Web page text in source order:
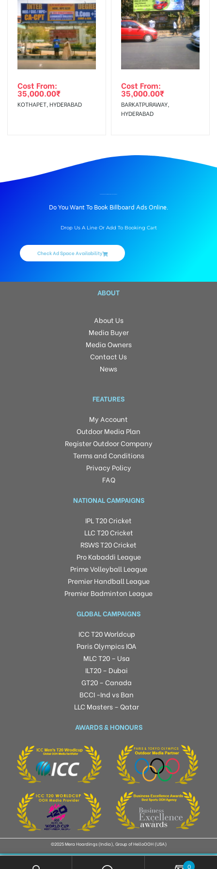
Cost From:
35,000.00₹
KOTHAPET, HYDERABAD
Cost From:
35,000.00₹
BARKATPURAWAY,
HYDERABAD
Do You Want To Book Billboard Ads Online.
Drop Us A Line Or Add To Booking Cart
Check Ad Space Availability
ABOUT
About Us
Media Buyer
Media Owners
Contact Us
News
FEATURES
My Account
Outdoor Media Plan
Register Outdoor Company
Terms and Conditions
Privacy Policy
FAQ
NATIONAL CAMPAIGNS
IPL T20 Cricket
LLC T20 Cricket
RSWS T20 Cricket
Pro Kabaddi League
Prime Volleyball League
Premier Handball League
Premier Badminton League
GLOBAL CAMPAIGNS
ICC T20 Worldcup
Paris Olympics IOA
MLC T20 – Usa
ILT20 – Dubai
GT20 – Canada
BCCI -Ind vs Ban
LLC Masters – Qatar
AWARDS & HONOURS
©2025 Mera Hoardings (India), Group of HelloOOH (USA)
0